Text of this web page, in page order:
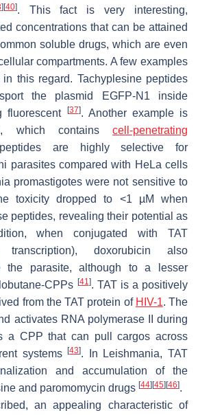
] [40]. This fact is very interesting,
concentrations that can be attained
soluble drugs, which are even
compartments. A few examples
this regard. Tachyplesine peptides
the plasmid EGFP-N1 inside
fluorescent
[37]. Another example is
which contains cell-penetrating
are highly selective for
parasites compared with HeLa cells
promastigotes were not sensitive to
toxicity dropped to <1 µM when
peptides, revealing their potential as
when conjugated with TAT
transcription), doxorubicin also
the parasite, although to a lesser
CPPs [41]. TAT is a positively
from the TAT protein of HIV-1. The
activates RNA polymerase II during
a CPP that can pull cargos across
systems[43]. In Leishmania, TAT
and accumulation of the
and paromomycin drugs [44] [45] [46].
an appealing characteristic of